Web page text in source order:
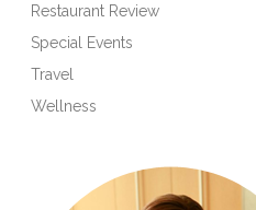
Restaurant Review
Special Events
Travel
Wellness